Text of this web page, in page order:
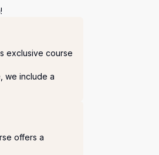
exclusive course
we include a
offers a